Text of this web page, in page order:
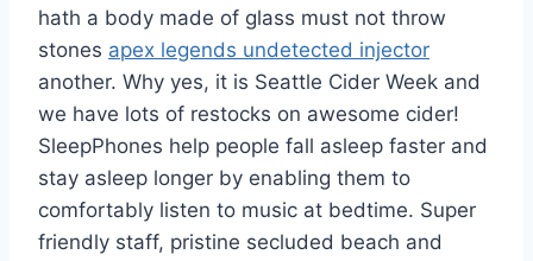
hath a body made of glass must not throw
stones apex legends undetected injector
another. Why yes, it is Seattle Cider Week and
we have lots of restocks on awesome cider!
SleepPhones help people fall asleep faster and
stay asleep longer by enabling them to
comfortably listen to music at bedtime. Super
friendly staff, pristine secluded beach and